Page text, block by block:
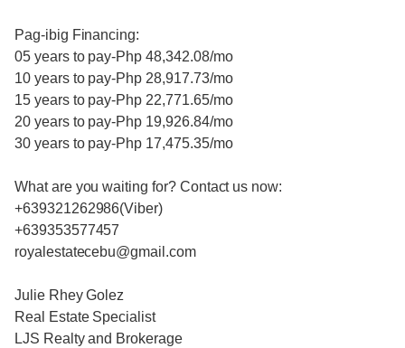
Pag-ibig Financing:
05 years to pay-Php 48,342.08/mo
10 years to pay-Php 28,917.73/mo
15 years to pay-Php 22,771.65/mo
20 years to pay-Php 19,926.84/mo
30 years to pay-Php 17,475.35/mo
What are you waiting for? Contact us now:
+639321262986(Viber)
+639353577457
royalestatecebu@gmail.com
Julie Rhey Golez
Real Estate Specialist
LJS Realty and Brokerage